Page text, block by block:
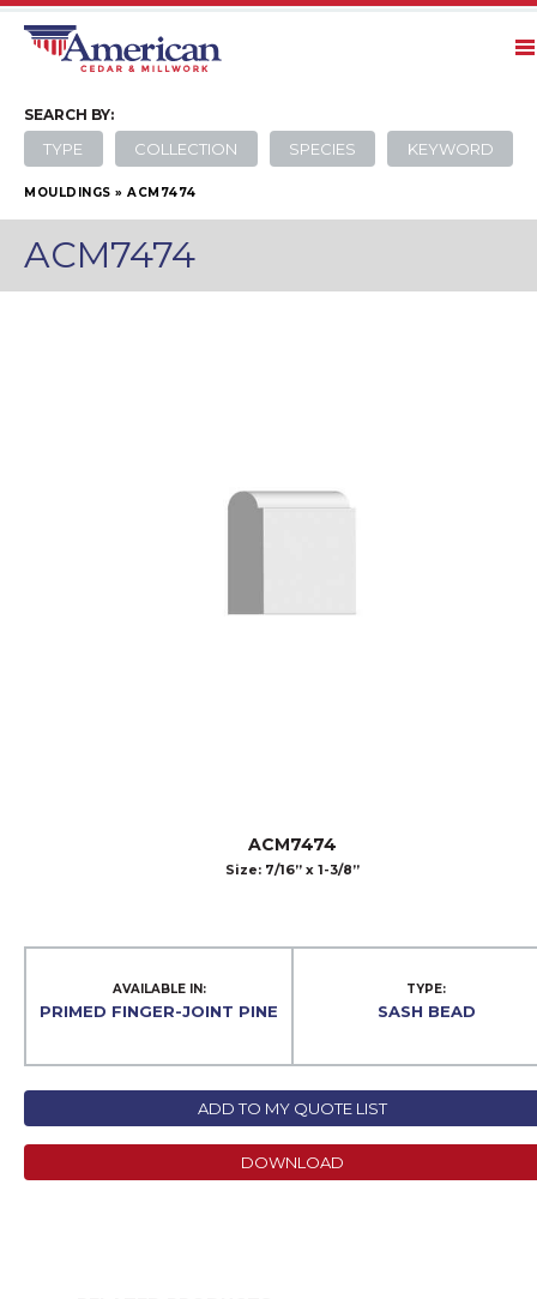
SEARCH BY:
TYPE COLLECTION SPECIES KEYWORD
MOULDINGS » ACM7474
ACM7474
ACM7474
Size: 7/16” x 1-3/8”
AVAILABLE IN:
PRIMED FINGER-JOINT PINE
TYPE:
SASH BEAD
ADD TO MY QUOTE LIST
DOWNLOAD